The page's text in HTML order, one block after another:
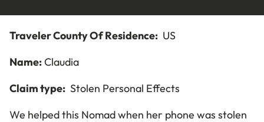
Traveler County Of Residence: US
Name:Claudia
Claim type: Stolen Personal Effects
We helped this Nomad when her phone was stolen